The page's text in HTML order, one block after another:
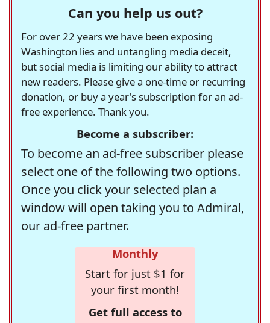
Can you help us out?
For over 22 years we have been exposing
Washington lies and untangling media deceit,
but social media is limiting our ability to attract
new readers. Please give a one-time or recurring
donation, or buy a year's subscription for an ad-
free experience. Thank you.
Become a subscriber:
To become an ad-free subscriber please
select one of the following two options.
Once you click your selected plan a
window will open taking you to Admiral,
our ad-free partner.
Monthly
Start for just $1 for
your first month!
Get full access to